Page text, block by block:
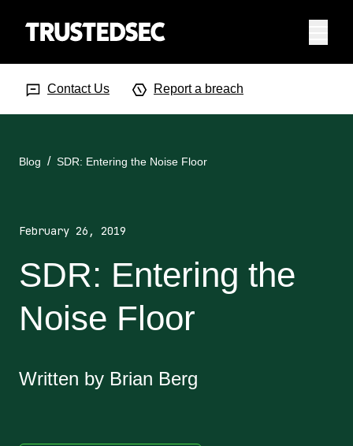
Contact Us Report a breach
Blog SDR: Entering the Noise Floor
February 26, 2019
SDR: Entering the
Noise Floor
Written by Brian Berg